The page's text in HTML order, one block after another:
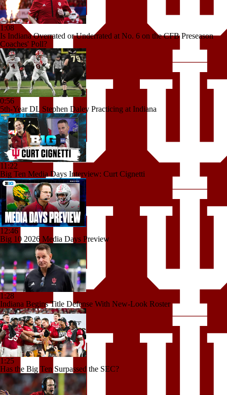
1:08
Is Indiana Overrated or Underrated at No. 6 on the CFB Preseason
Coaches' Poll?
0:56
5th-Year DL Stephen Daley Practicing at Indiana
11:22
Big Ten Media Days Interview: Curt Cignetti
12:46
Big 10 2026 Media Days Preview
1:28
Indiana Begins Title Defense With New-Look Roster
1:25
Has the Big Ten Surpassed the SEC?